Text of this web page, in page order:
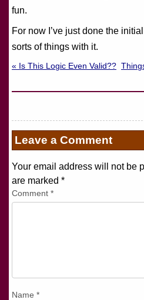
fun.
For now I’ve just done the
sorts of things with it.
« Is This Logic Even Valid??
Leave a Comment
Your email address will not be
are marked *
Comment *
Name *